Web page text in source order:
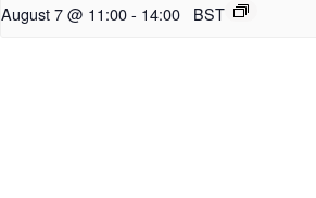
August 7 @ 11:00- 14:00 BST